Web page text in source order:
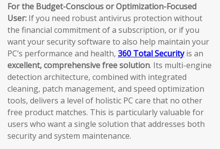
For the Budget-Conscious or Optimization-Focused
User: If you need robust antivirus protection without
the financial commitment of a subscription, or if you
want your security software to also help maintain your
PC’s performance and health, 360 Total Securityis an
excellent, comprehensive free solution. Its multi-engine
detection architecture, combined with integrated
cleaning, patch management, and speed optimization
tools, delivers a level of holistic PC care that no other
free product matches. This is particularly valuable for
users who want a single solution that addresses both
security and system maintenance.